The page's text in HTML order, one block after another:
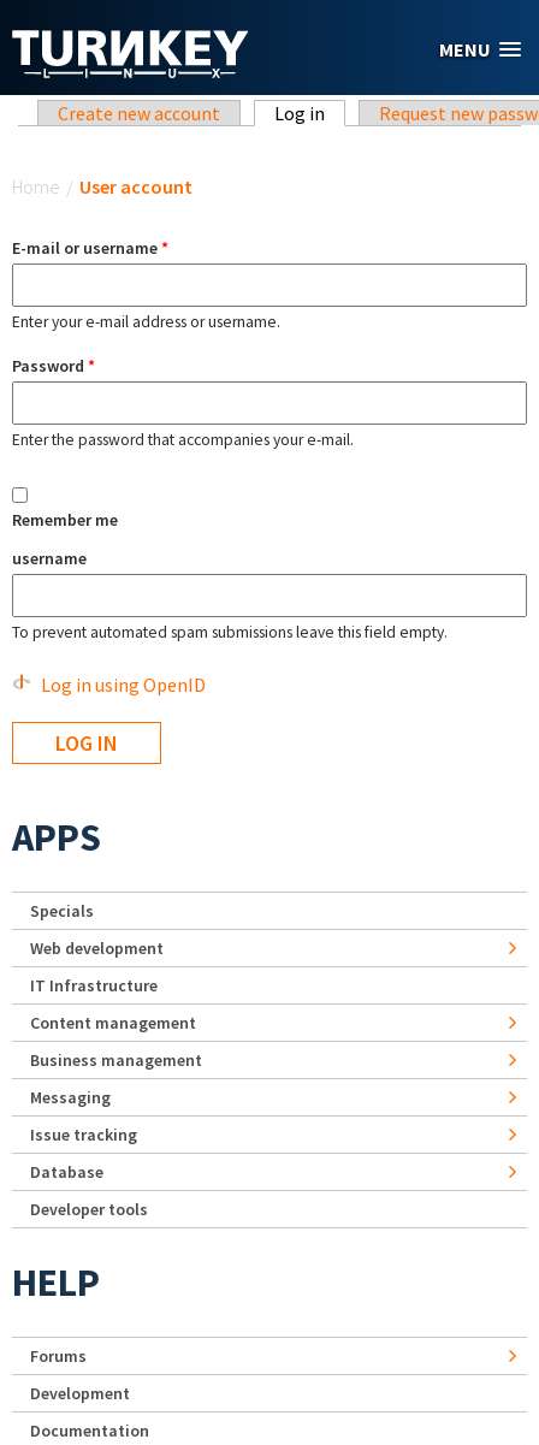
MENU
Primary tabs
Create new account Log in (active tab)Request new
Home / User account
E-mail or username*
Enter your e-mail address or username.
Password *
Enter the password that accompanies your e-mail.
Remember me
username
To prevent automated spam submissions leave this field empty.
Log in using OpenID
APPS
Specials
Web development
IT Infrastructure
Content management
Business management
Messaging
Issue tracking
Database
Developer tools
HELP
Forums
Development
Documentation